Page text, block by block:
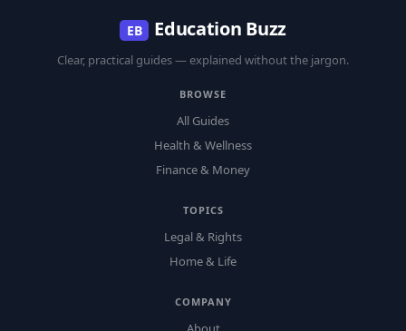
EB Education Buzz
Clear, practical guides — explained without the jargon.
BROWSE
All Guides
Health & Wellness
Finance & Money
TOPICS
Legal & Rights
Home & Life
COMPANY